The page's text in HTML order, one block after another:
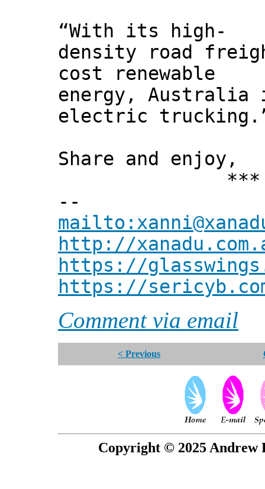
“With its high-
density road
cost renewable
energy,
electric
Share and enjoy,
***
--
http://
https://
https://
Comment via email
< Previous
Copyright © 2025 Andrew